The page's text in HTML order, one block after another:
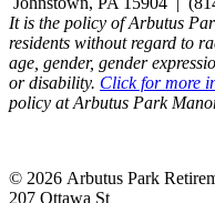
It is the policy of Arbutus
residents without regard to
age, gender, gender
or disability. Click for more
policy at Arbutus Park
© 2026 Arbutus Park
207 Ottawa St